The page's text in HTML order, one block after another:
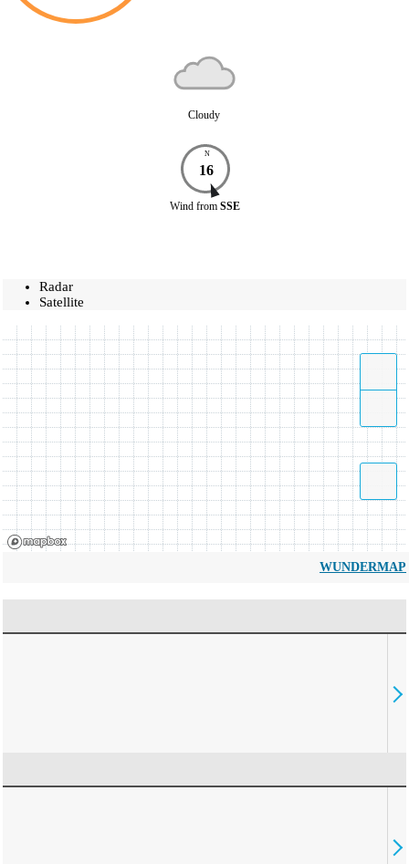
Cloudy
N
16
Wind from SSE
Radar
Satellite
WUNDERMAP